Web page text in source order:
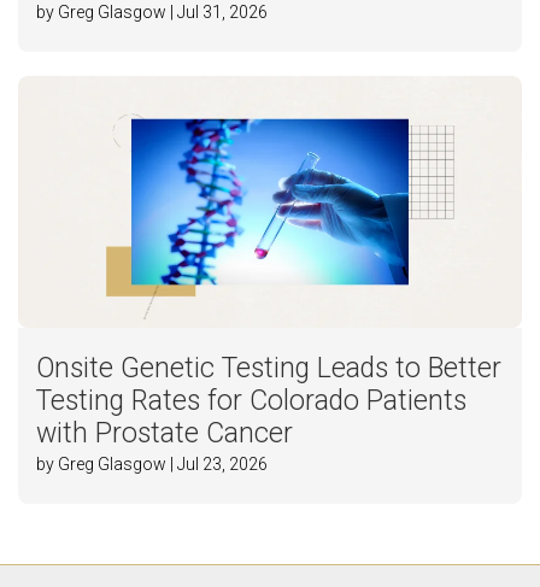
by Greg Glasgow | Jul 31, 2026
Onsite Genetic Testing Leads to Better
Testing Rates for Colorado Patients
with Prostate Cancer
by Greg Glasgow | Jul 23, 2026